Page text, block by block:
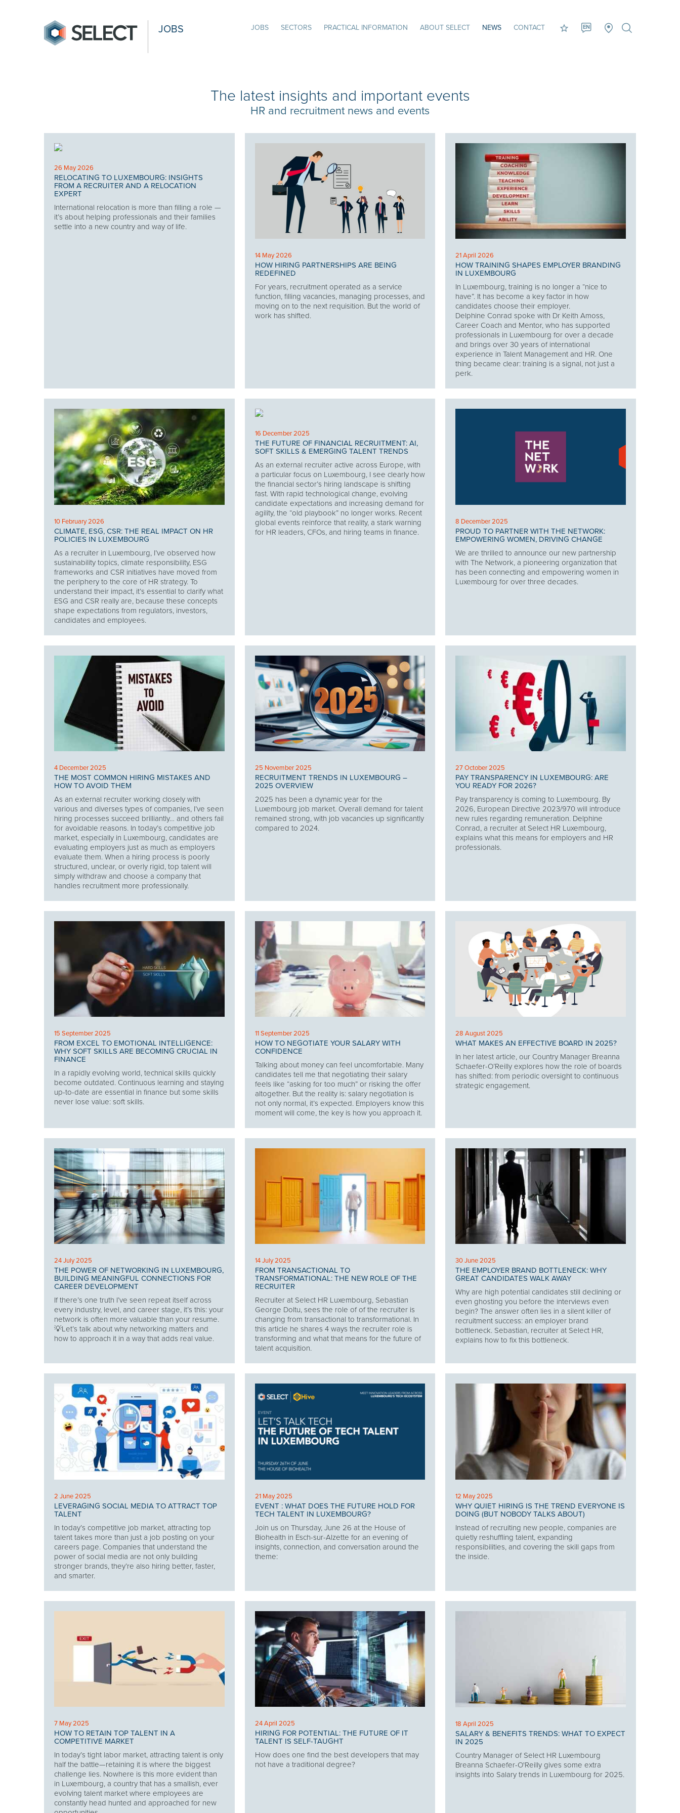
JOBS JOBS SECTORS PRACTICAL INFORMATION ABOUT SELECT NEWS CONTACT EN
The latest insights and important events
HR and recruitment news and events
26 May 2026
RELOCATING TO LUXEMBOURG: INSIGHTS
FROM A RECRUITER AND A RELOCATION
EXPERT
International relocation is more than filling a role —
it’s about helping professionals and their families
settle into a new country and way of life.
14 May 2026
HOW HIRING PARTNERSHIPS ARE BEING
REDEFINED
For years, recruitment operated as a service
function, filling vacancies, managing processes, and
moving on to the next requisition. But the world of
work has shifted.
21 April 2026
HOW TRAINING SHAPES EMPLOYER BRANDING
IN LUXEMBOURG
In Luxembourg, training is no longer a “nice to
have”. It has become a key factor in how
candidates choose their employer.
Delphine Conrad spoke with Dr Keith Amoss,
Career Coach and Mentor, who has supported
professionals in Luxembourg for over a decade
and brings over 30 years of international
experience in Talent Management and HR. One
thing became clear: training is a signal, not just a
perk.
10 February 2026
CLIMATE, ESG, CSR: THE REAL IMPACT ON HR
POLICIES IN LUXEMBOURG
As a recruiter in Luxembourg, I’ve observed how
sustainability topics, climate responsibility, ESG
frameworks and CSR initiatives have moved from
the periphery to the core of HR strategy. To
understand their impact, it’s essential to clarify what
ESG and CSR really are, because these concepts
shape expectations from regulators, investors,
candidates and employees.
16 December 2025
THE FUTURE OF FINANCIAL RECRUITMENT: AI,
SOFT SKILLS & EMERGING TALENT TRENDS
As an external recruiter active across Europe, with
a particular focus on Luxembourg, I see clearly how
the financial sector’s hiring landscape is shifting
fast. With rapid technological change, evolving
candidate expectations and increasing demand for
agility, the “old playbook” no longer works. Recent
global events reinforce that reality, a stark warning
for HR leaders, CFOs, and hiring teams in finance.
8 December 2025
PROUD TO PARTNER WITH THE NETWORK:
EMPOWERING WOMEN, DRIVING CHANGE
We are thrilled to announce our new partnership
with The Network, a pioneering organization that
has been connecting and empowering women in
Luxembourg for over three decades.
4 December 2025
THE MOST COMMON HIRING MISTAKES AND
HOW TO AVOID THEM
As an external recruiter working closely with
various and diverses types of companies, I’ve seen
hiring processes succeed brilliantly… and others fail
for avoidable reasons. In today’s competitive job
market, especially in Luxembourg, candidates are
evaluating employers just as much as employers
evaluate them. When a hiring process is poorly
structured, unclear, or overly rigid, top talent will
simply withdraw and choose a company that
handles recruitment more professionally.
25 November 2025
RECRUITMENT TRENDS IN LUXEMBOURG –
2025 OVERVIEW
2025 has been a dynamic year for the
Luxembourg job market. Overall demand for talent
remained strong, with job vacancies up significantly
compared to 2024.
27 October 2025
PAY TRANSPARENCY IN LUXEMBOURG: ARE
YOU READY FOR 2026?
Pay transparency is coming to Luxembourg. By
2026, European Directive 2023/970 will introduce
new rules regarding remuneration. Delphine
Conrad, a recruiter at Select HR Luxembourg,
explains what this means for employers and HR
professionals.
15 September 2025
FROM EXCEL TO EMOTIONAL INTELLIGENCE:
WHY SOFT SKILLS ARE BECOMING CRUCIAL IN
FINANCE
In a rapidly evolving world, technical skills quickly
become outdated. Continuous learning and staying
up-to-date are essential in finance but some skills
never lose value: soft skills.
11 September 2025
HOW TO NEGOTIATE YOUR SALARY WITH
CONFIDENCE
Talking about money can feel uncomfortable. Many
candidates tell me that negotiating their salary
feels like “asking for too much” or risking the offer
altogether. But the reality is: salary negotiation is
not only normal, it’s expected. Employers know this
moment will come, the key is how you approach it.
28 August 2025
WHAT MAKES AN EFFECTIVE BOARD IN 2025?
In her latest article, our Country Manager Breanna
Schaefer-O’Reilly explores how the role of boards
has shifted: from periodic oversight to continuous
strategic engagement.
24 July 2025
THE POWER OF NETWORKING IN LUXEMBOURG,
BUILDING MEANINGFUL CONNECTIONS FOR
CAREER DEVELOPMENT
If there’s one truth I’ve seen repeat itself across
every industry, level, and career stage, it’s this: your
network is often more valuable than your resume.
💡Let’s talk about why networking matters and
how to approach it in a way that adds real value.
14 July 2025
FROM TRANSACTIONAL TO
TRANSFORMATIONAL: THE NEW ROLE OF THE
RECRUITER
Recruiter at Select HR Luxembourg, Sebastian
George Doltu, sees the role of of the recruiter is
changing from transactional to transformational. In
this article he shares 4 ways the recruiter role is
transforming and what that means for the future of
talent acquisition.
30 June 2025
THE EMPLOYER BRAND BOTTLENECK: WHY
GREAT CANDIDATES WALK AWAY
Why are high potential candidates still declining or
even ghosting you before the interviews even
begin? The answer often lies in a silent killer of
recruitment success: an employer brand
bottleneck. Sebastian, recruiter at Select HR,
explains how to fix this bottleneck.
2 June 2025
LEVERAGING SOCIAL MEDIA TO ATTRACT TOP
TALENT
In today’s competitive job market, attracting top
talent takes more than just a job posting on your
careers page. Companies that understand the
power of social media are not only building
stronger brands, they’re also hiring better, faster,
and smarter.
21 May 2025
EVENT : WHAT DOES THE FUTURE HOLD FOR
TECH TALENT IN LUXEMBOURG?
Join us on Thursday, June 26 at the House of
Biohealth in Esch-sur-Alzette for an evening of
insights, connection, and conversation around the
theme:
12 May 2025
WHY QUIET HIRING IS THE TREND EVERYONE IS
DOING (BUT NOBODY TALKS ABOUT)
Instead of recruiting new people, companies are
quietly reshuffling talent, expanding
responsibilities, and covering the skill gaps from
the inside.
7 May 2025
HOW TO RETAIN TOP TALENT IN A
COMPETITIVE MARKET
In today’s tight labor market, attracting talent is only
half the battle—retaining it is where the biggest
challenge lies. Nowhere is this more evident than
in Luxembourg, a country that has a smallish, ever
evolving talent market where employees are
constantly head hunted and approached for new
24 April 2025
HIRING FOR POTENTIAL: THE FUTURE OF IT
TALENT IS SELF-TAUGHT
How does one find the best developers that may
not have a traditional degree?
18 April 2025
SALARY & BENEFITS TRENDS: WHAT TO EXPECT
IN 2025
Country Manager of Select HR Luxembourg
Breanna Schaefer-O'Reilly gives some extra
insights into Salary trends in Luxembourg for 2025.